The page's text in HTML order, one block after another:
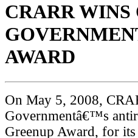
CRARR WINS
AWARD
On May 5, 2008,
Governmentâ€™s
Greenup Award, for